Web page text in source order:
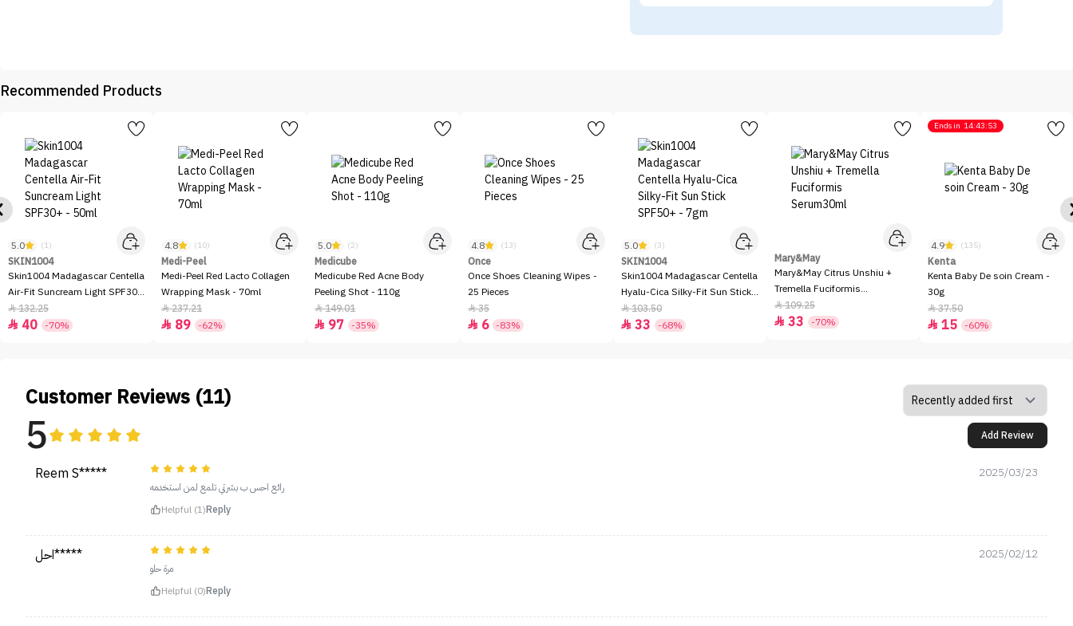
Recommended Products
5.0 (1)
SKIN1004
Skin1004 Madagascar Centella
Air-Fit Suncream Light SPF30+
- 50ml
132.25
 40 -70%
4.8 (10)
Medi-Peel
Medi-Peel Red Lacto Collagen
Wrapping Mask - 70ml
237.21
 89 -62%
5.0 (2)
Medicube
Medicube Red Acne Body
Peeling Shot - 110g
149.01
 97 -35%
4.8 (13)
Once
Once Shoes Cleaning Wipes -
25 Pieces
35
 6 -83%
5.0 (3)
SKIN1004
Skin1004 Madagascar Centella
Hyalu-Cica Silky-Fit Sun Stick
SPF50+ - 7gm
103.50
 33 -68%
Mary&May
Mary&May Citrus Unshiu +
Tremella Fuciformis
Serum30ml
109.25
 33 -70%
Ends in 14:43:53
4.9 (135)
Kenta
Kenta Baby De soin Cream -
30g
37.50
 15 -60%
Customer Reviews (11)
5 Add Review
Reem S***** 2025/03/23
رائع احس ب بشرتي تلمع لمن استخدمه
Helpful (1)Reply
احل***** 2025/02/12
مرة حلو
Helpful (0)Reply